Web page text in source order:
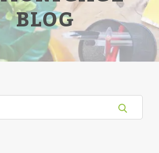
BLOG